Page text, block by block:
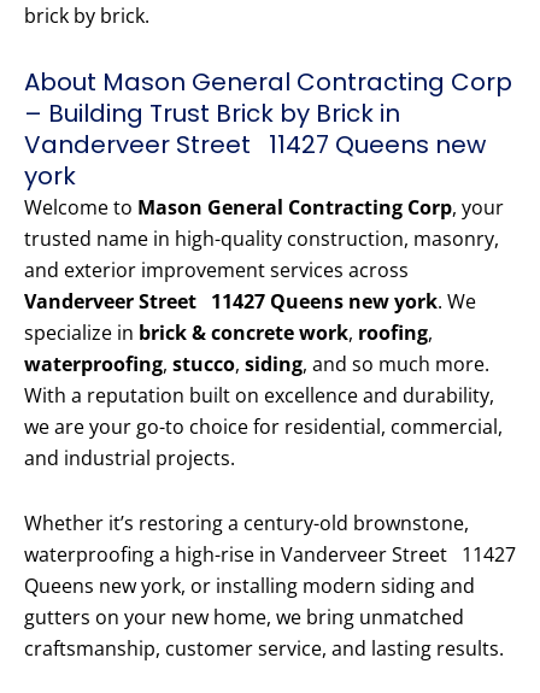
brick by brick.
About Mason General Contracting Corp
– Building Trust Brick by Brick in
Vanderveer Street 11427 Queens new
york
Welcome to Mason General Contracting Corp, your
trusted name in high-quality construction, masonry,
and exterior improvement services across
Vanderveer Street 11427 Queens new york. We
specialize in brick & concrete work, roofing,
waterproofing, stucco, siding, and so much more.
With a reputation built on excellence and durability,
we are your go-to choice for residential, commercial,
and industrial projects.
Whether it’s restoring a century-old brownstone,
waterproofing a high-rise in Vanderveer Street 11427
Queens new york, or installing modern siding and
gutters on your new home, we bring unmatched
craftsmanship, customer service, and lasting results.